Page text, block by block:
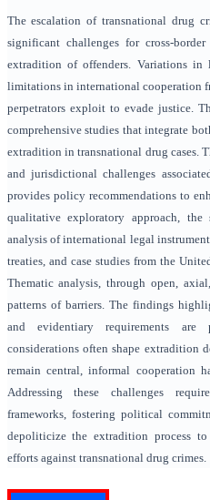
The escalation of transnational drug
significant challenges for cross-
extradition of offenders. Variations in
limitations in international cooperation
perpetrators exploit to evade justice.
comprehensive studies that integrate
extradition in transnational drug cases.
and jurisdictional challenges
provides policy recommendations to
qualitative exploratory approach, the
analysis of international legal
treaties, and case studies from the
Thematic analysis, through open,
patterns of barriers. The findings
and evidentiary requirements
considerations often shape extradition
remain central, informal cooperation
Addressing these challenges
frameworks, fostering political
depoliticize the extradition process
efforts against transnational drug crimes.